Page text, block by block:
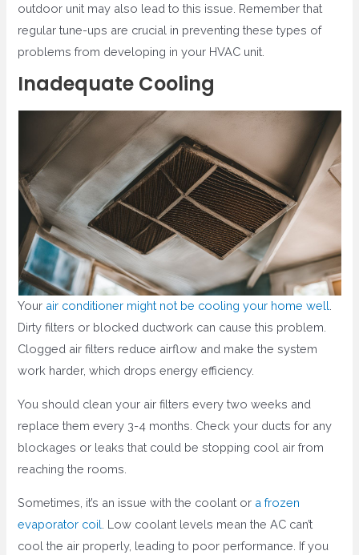
outdoor unit may also lead to this issue. Remember that
regular tune-ups are crucial in preventing these types of
problems from developing in your HVAC unit.
Inadequate Cooling
Your air conditioner might not be cooling your home well
Dirty filters or blocked ductwork can cause this problem.
Clogged air filters reduce airflow and make the system
work harder, which drops energy efficiency.
You should clean your air filters every two weeks and
replace them every 3-4 months. Check your ducts for any
blockages or leaks that could be stopping cool air from
reaching the rooms.
Sometimes, it’s an issue with the coolant or a frozen
evaporator coil . Low coolant levels mean the AC can’t
cool the air properly, leading to poor performance. If you